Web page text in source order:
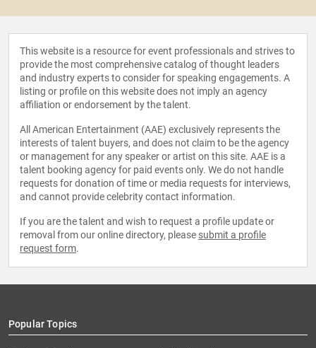
This website is a resource for event professionals and strives to
provide the most comprehensive catalog of thought leaders
and industry experts to consider for speaking engagements. A
listing or profile on this website does not imply an agency
affiliation or endorsement by the talent.
All American Entertainment (AAE) exclusively represents the
interests of talent buyers, and does not claim to be the agency
or management for any speaker or artist on this site. AAE is a
talent booking agency for paid events only. We do not handle
requests for donation of time or media requests for interviews,
and cannot provide celebrity contact information.
If you are the talent and wish to request a profile update or
removal from our online directory, please submit a profile
request form.
Popular Topics